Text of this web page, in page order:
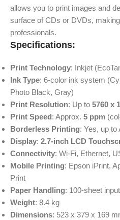
allows you to print images and
surface of CDs or DVDs,
professionals.
Specifications:
Print Technology: Inkjet
Ink Type: 6-color ink system
Photo Black, Gray)
Print Resolution: Up to 5760 x
Print Speed: Approx. 5 ppm
Borderless Printing: Yes, up to
Display: 2.7-inch LCD
Connectivity: Wi-Fi, Ethernet,
Mobile Printing: Epson iPrint,
Print
Paper Handling: 100-sheet
Weight: 8.4 kg
Dimensions: 523 x 379 x 169